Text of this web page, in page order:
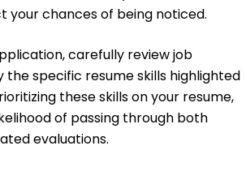
your chances of being noticed.
carefully review job
the specific resume skills highlighted
these skills on your resume,
of passing through both
evaluations.